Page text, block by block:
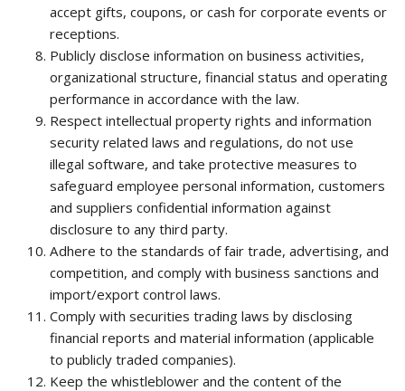
accept gifts, coupons, or cash for corporate events or
receptions.
Publicly disclose information on business activities,
organizational structure, financial status and operating
performance in accordance with the law.
Respect intellectual property rights and information
security related laws and regulations, do not use
illegal software, and take protective measures to
safeguard employee personal information, customers
and suppliers confidential information against
disclosure to any third party.
Adhere to the standards of fair trade, advertising, and
competition, and comply with business sanctions and
import/export control laws.
Comply with securities trading laws by disclosing
financial reports and material information (applicable
to publicly traded companies).
Keep the whistleblower and the content of the